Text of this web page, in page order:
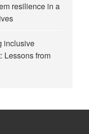
resilience in a
inclusive
Lessons from